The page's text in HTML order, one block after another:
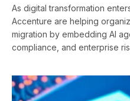
As digital transformation
Accenture are helping
migration by embedding AI
compliance, and enterprise